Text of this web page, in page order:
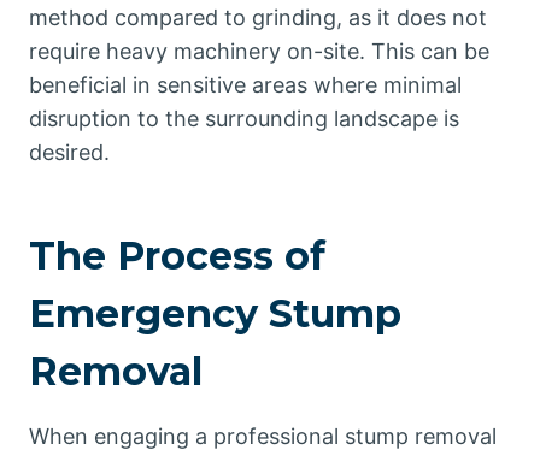
method compared to grinding, as it does not
require heavy machinery on-site. This can be
beneficial in sensitive areas where minimal
disruption to the surrounding landscape is
desired.
The Process of
Emergency Stump
Removal
When engaging a professional stump removal